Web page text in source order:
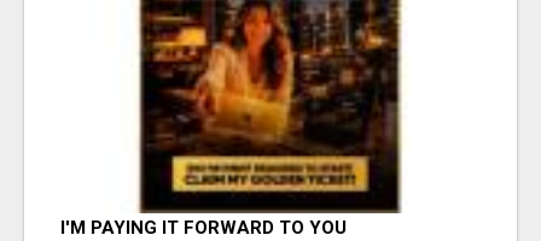
I'M PAYING IT FORWARD TO YOU